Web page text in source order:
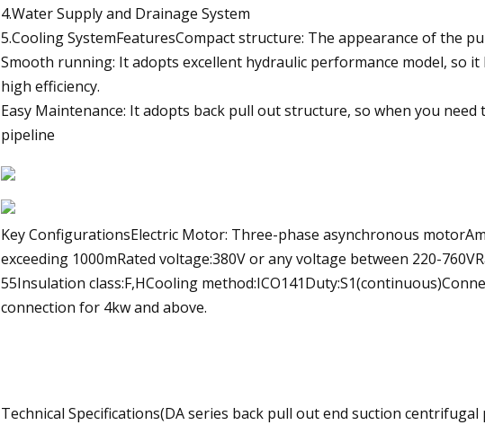
4.Water Supply and Drainage System
5.Cooling SystemFeaturesCompact structure: The appearance of the
Smooth running: It adopts excellent hydraulic performance model, so
high efficiency.
Easy Maintenance: It adopts back pull out structure, so when you
pipeline
Key ConfigurationsElectric Motor: Three-phase asynchronous
exceeding 1000mRated voltage:380V or any voltage between 220-
55Insulation class:F,HCooling
connection for 4kw and above.
Technical Specifications(DA series back pull out end suction centrifugal